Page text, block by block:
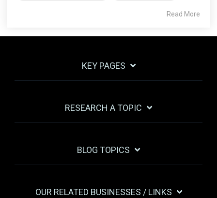
Read More
KEY PAGES
RESEARCH A TOPIC
BLOG TOPICS
OUR RELATED BUSINESSES / LINKS